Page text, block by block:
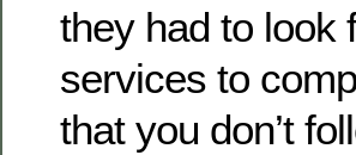
they had to look
services to
that you don’t